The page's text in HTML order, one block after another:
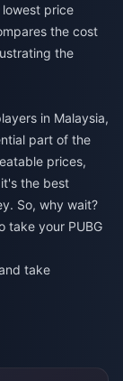
price
the cost
the
in Malaysia,
part of the
prices,
the best
So, why wait?
take your PUBG
take